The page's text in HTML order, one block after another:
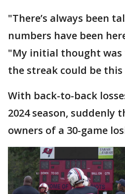
"There’s always been
numbers have been
"My initial thought was
the streak could be
With back-to-back
2024 season, suddenly
owners of a 30-game